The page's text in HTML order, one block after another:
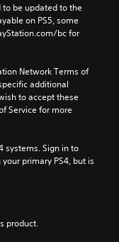
to be updated to the
on PS5, some
bc for
Network Terms of
additional
to accept these
Service for more
systems. Sign in to
primary PS4, but is
product.